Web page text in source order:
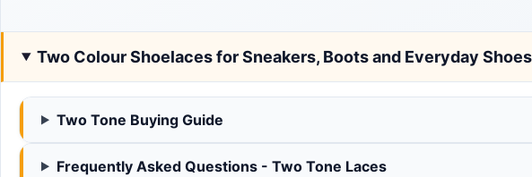
Two Colour Shoelaces for Sneakers, Boots and Everyday Shoes
Two Tone Buying Guide
Frequently Asked Questions - Two Tone Laces